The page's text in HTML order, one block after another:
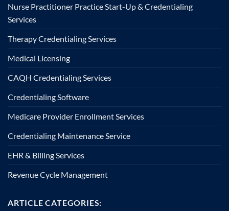
Nurse Practitioner Practice Start-Up & Credentialing
Services
Therapy Credentialing Services
Medical Licensing
CAQH Credentialing Services
Credentialing Software
Medicare Provider Enrollment Services
Credentialing Maintenance Service
EHR & Billing Services
Revenue Cycle Management
ARTICLE CATEGORIES: